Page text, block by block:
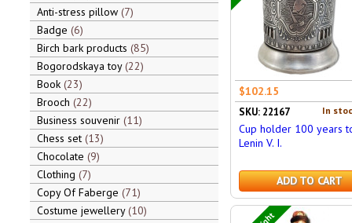
Anti-stress pillow 7
Badge 6
Birch bark products 85
Bogorodskaya toy 22
Book 23
Brooch 22
Business souvenir 11
Chess set 13
Chocolate 9
Clothing 7
Copy Of Faberge 71
Costume jewellery 10
$102.15
In
SKU: 22167
Cup holder 100 years
Lenin V. I.
ADD TO CART